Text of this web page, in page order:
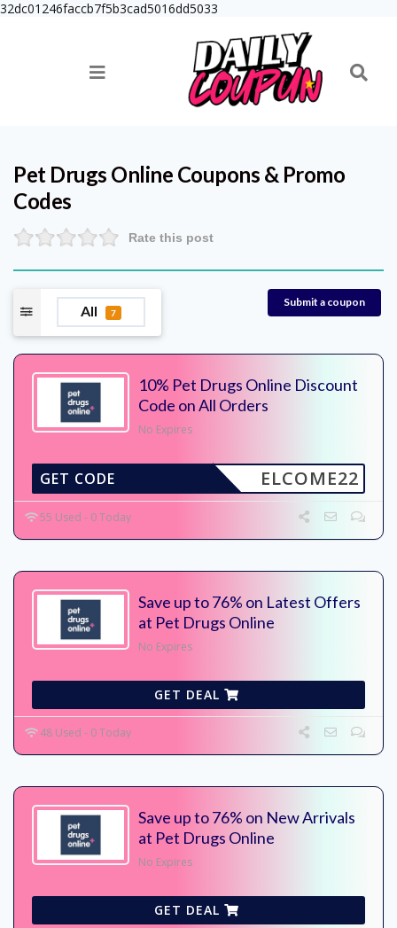
32dc01246faccb7f5b3cad5016dd5033
Pet Drugs Online Coupons & Promo
Codes
Rate this post
All 7
Submit a coupon
10% Pet Drugs Online Discount
Code on All Orders
No Expires
ELCOME22
GET CODE
55 Used - 0 Today
Save up to 76% on Latest Offers
at Pet Drugs Online
No Expires
GET DEAL
48 Used - 0 Today
Save up to 76% on New Arrivals
at Pet Drugs Online
No Expires
GET DEAL